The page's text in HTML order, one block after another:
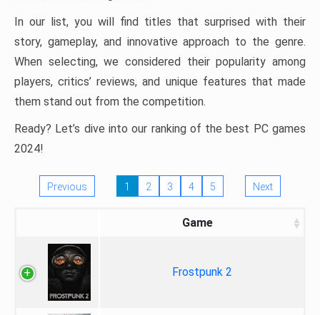
In our list, you will find titles that surprised with their
story, gameplay, and innovative approach to the genre.
When selecting, we considered their popularity among
players, critics’ reviews, and unique features that made
them stand out from the competition.
Ready? Let’s dive into our ranking of the best PC games
2024!
Previous 1 2 3 4 5 Next
Game
Frostpunk 2